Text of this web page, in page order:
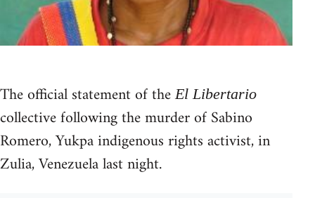
The official statement of theEl Libertario
collective following the murder of Sabino
Romero, Yukpa indigenous rights activist, in
Zulia, Venezuela last night.